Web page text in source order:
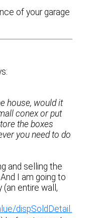
of your garage
house, would it
conex or put
the boxes
you need to do
and selling the
I am going to
(an entire wall,
dispSoldDetail.